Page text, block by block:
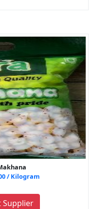
/ Kilogram
Supplier